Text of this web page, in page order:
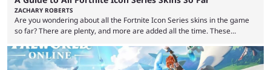
ZACHARY ROBERTS
Are you wondering about all the Fortnite Icon Series skins in the game
so far? There are plenty, and more are added all the time. These
made-up characters that are portrayed by real people. The game is full
of collaborations, and this series collabs with real things. For skins, that